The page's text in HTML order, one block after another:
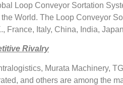
Loop Conveyor Sortation
the World. The Loop Conveyor
France, Italy, China, India,
Rivalry
Murata Machinery,
and others are among the